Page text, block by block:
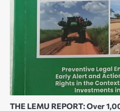
THE LEMU REPORT: Over